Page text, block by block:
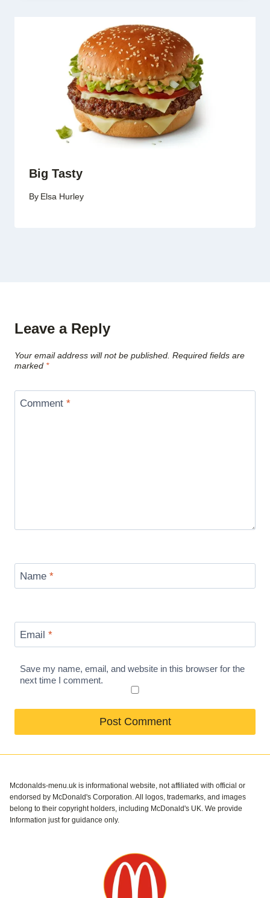
Big Tasty
By Elsa Hurley
Leave a Reply
Your email address will not be published. Required fields are
marked *
Comment *
Name *
Email *
Save my name, email, and website in this browser for the
next time I comment.
Mcdonalds-menu.uk is informational website, not affiliated with official or
endorsed by McDonald's Corporation. All logos, trademarks, and images
belong to their copyright holders, including McDonald's UK. We provide
Information just for guidance only.